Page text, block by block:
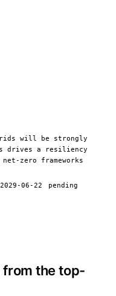
will be strongly
drives a resiliency
zero frameworks
2029-06-22 pending
site
the top-